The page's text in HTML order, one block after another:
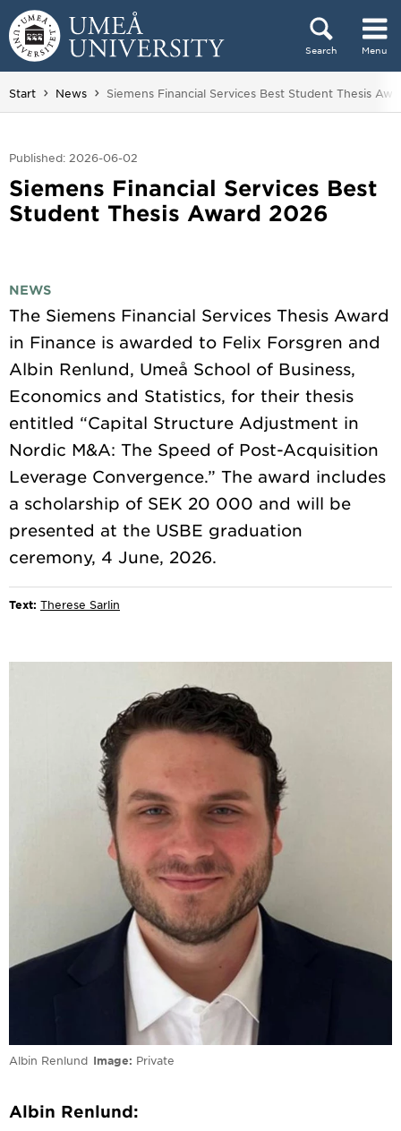
Skip to content
Search Menu
Main menu hidden.
Start News You are here:
Siemens Financial Services Best Student Thesis
Published: 2026-06-02
Siemens Financial Services Best
Student Thesis Award 2026
NEWS
The Siemens Financial Services Thesis Award
in Finance is awarded to Felix Forsgren and
Albin Renlund, Umeå School of Business,
Economics and Statistics, for their thesis
entitled “Capital Structure Adjustment in
Nordic M&A: The Speed of Post-Acquisition
Leverage Convergence.” The award includes
a scholarship of SEK 20 000 and will be
presented at the USBE graduation
Text: Therese Sarlin
Albin Renlund Image Private
Albin Renlund: